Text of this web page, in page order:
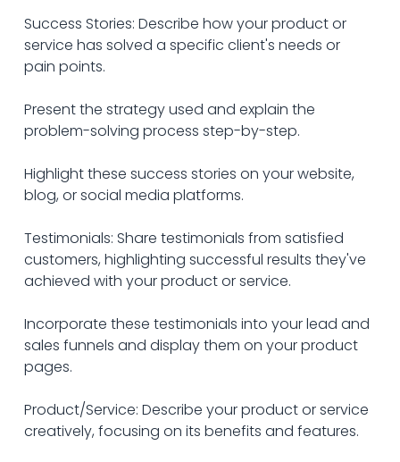
Success Stories: Describe how your product or
service has solved a specific client's needs or
pain points.
Present the strategy used and explain the
problem-solving process step-by-step.
Highlight these success stories on your website,
blog, or social media platforms.
Testimonials: Share testimonials from satisfied
customers, highlighting successful results they've
achieved with your product or service.
Incorporate these testimonials into your lead and
sales funnels and display them on your product
pages.
Product/Service: Describe your product or service
creatively, focusing on its benefits and features.